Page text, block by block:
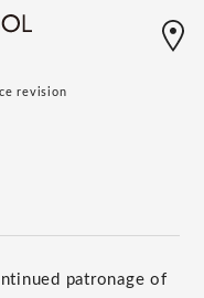
revision
patronage of